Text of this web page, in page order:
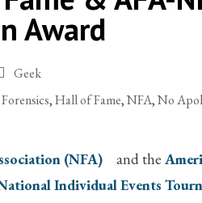
Award
Geek
Forensics,Hall of Fame,NFA,No
(NFA) and the
Individual Events